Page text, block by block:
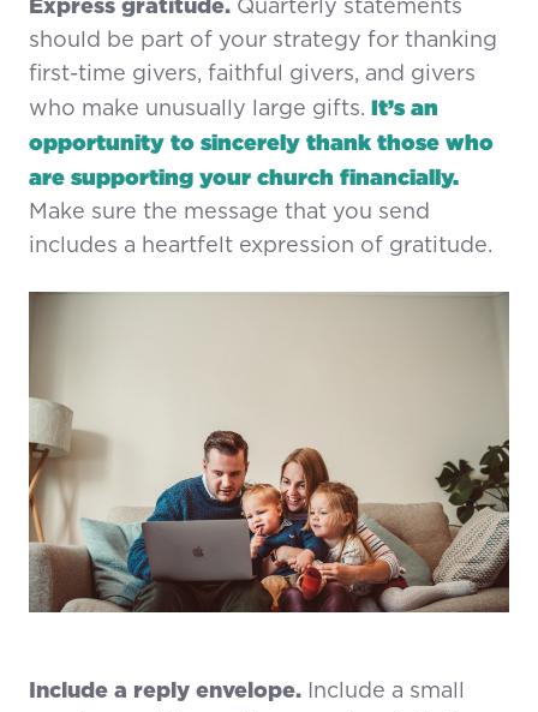
Express gratitude. Quarterly statements
should be part of your strategy for thanking
first-time givers, faithful givers, and givers
who make unusually large gifts. It’s an
opportunity to sincerely thank those who
are supporting your church financially.
Make sure the message that you send
includes a heartfelt expression of gratitude.
Include a reply envelope. Include a small